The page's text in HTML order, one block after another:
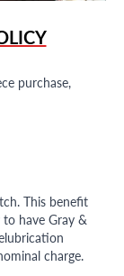
purchase,
This benefit
have Gray &
charge.